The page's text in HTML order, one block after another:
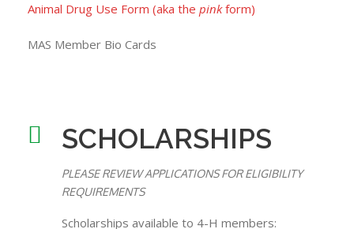
Animal Drug Use Form (aka the pinkform)
MAS Member Bio Cards
SCHOLARSHIPS
PLEASE REVIEW APPLICATIONS FOR ELIGIBILITY
REQUIREMENTS
Scholarships available to 4-H members: